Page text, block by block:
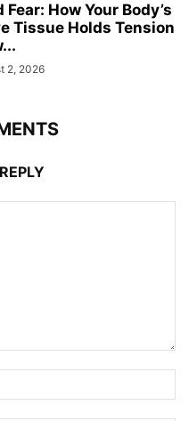
Fear: How Your Body’s
Tissue Holds Tension
2, 2026